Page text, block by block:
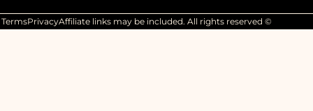
TermsPrivacyAffiliate links may be included. All rights reserved ©